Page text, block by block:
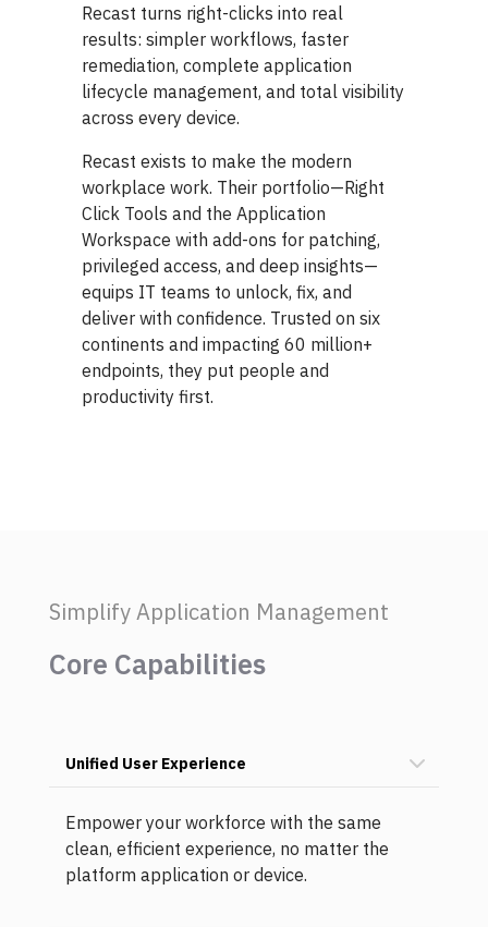
Recast turns right-clicks into real
results: simpler workflows, faster
remediation, complete application
lifecycle management, and total visibility
across every device.
Recast exists to make the modern
workplace work. Their portfolio—Right
Click Tools and the Application
Workspace with add-ons for patching,
privileged access, and deep insights—
equips IT teams to unlock, fix, and
deliver with confidence. Trusted on six
continents and impacting 60 million+
endpoints, they put people and
productivity first.
Simplify Application Management
Core Capabilities
Unified User Experience
Empower your workforce with the same
clean, efficient experience, no matter the
platform application or device.